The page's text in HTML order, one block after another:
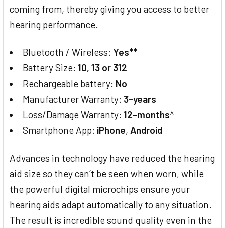
coming from, thereby giving you access to better
hearing performance.
Bluetooth / Wireless: Yes**
Battery Size:10, 13 or 312
Rechargeable battery: No
Manufacturer Warranty: 3-years
Loss/Damage Warranty:12-months^
Smartphone App: iPhone, Android
Advances in technology have reduced the hearing
aid size so they can’t be seen when worn, while
the powerful digital microchips ensure your
hearing aids adapt automatically to any situation.
The result is incredible sound quality even in the